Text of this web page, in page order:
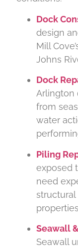
Dock
design
Mill
Johns
Dock
Arlington
from
water
Piling
exposed
need
Seawall
Seawall